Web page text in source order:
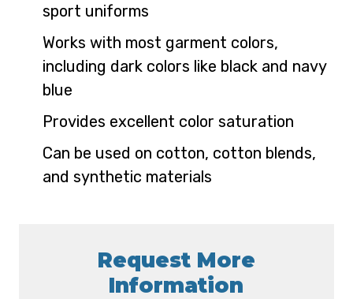
sport uniforms
Works with most garment colors,
including dark colors like black and navy
blue
Provides excellent color saturation
Can be used on cotton, cotton blends,
and synthetic materials
Request More
Information